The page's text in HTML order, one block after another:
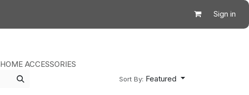
Sign in
HOME ACCESSORIES
Sort By: Featured